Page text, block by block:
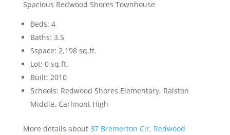
Spacious Redwood Shores Townhouse
Beds: 4
Baths: 3.5
Sspace: 2,198 sq.ft.
Lot: 0 sq.ft.
Built: 2010
Schools: Redwood Shores Elementary, Ralston
Middle, Carlmont High
More details about 37 Bremerton Cir, Redwood